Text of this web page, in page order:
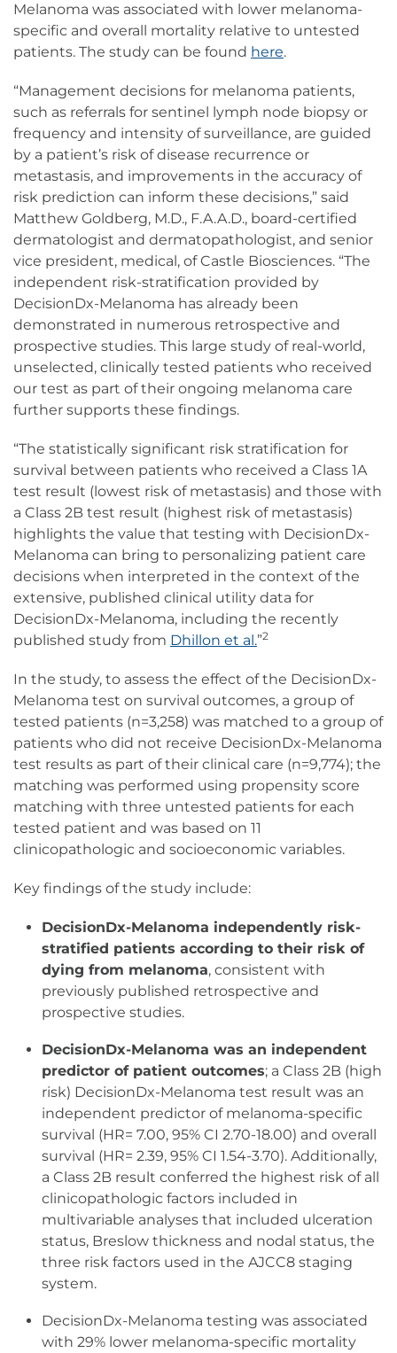
Melanoma was associated with lower melanoma-
specific and overall mortality relative to untested
patients. The study can be found here.
“Management decisions for melanoma patients,
such as referrals for sentinel lymph node biopsy or
frequency and intensity of surveillance, are guided
by a patient’s risk of disease recurrence or
metastasis, and improvements in the accuracy of
risk prediction can inform these decisions,” said
Matthew Goldberg, M.D., F.A.A.D., board-certified
dermatologist and dermatopathologist, and senior
vice president, medical, of Castle Biosciences. “The
independent risk-stratification provided by
DecisionDx-Melanoma has already been
demonstrated in numerous retrospective and
prospective studies. This large study of real-world,
unselected, clinically tested patients who received
our test as part of their ongoing melanoma care
further supports these findings.
“The statistically significant risk stratification for
survival between patients who received a Class 1A
test result (lowest risk of metastasis) and those with
a Class 2B test result (highest risk of metastasis)
highlights the value that testing with DecisionDx-
Melanoma can bring to personalizing patient care
decisions when interpreted in the context of the
extensive, published clinical utility data for
DecisionDx-Melanoma, including the recently
published study from Dhillon et al.”2
In the study, to assess the effect of the DecisionDx-
Melanoma test on survival outcomes, a group of
tested patients (n=3,258) was matched to a group of
patients who did not receive DecisionDx-Melanoma
test results as part of their clinical care (n=9,774); the
matching was performed using propensity score
matching with three untested patients for each
tested patient and was based on 11
clinicopathologic and socioeconomic variables.
Key findings of the study include:
DecisionDx-Melanoma independently risk-
stratified patients according to their risk of
dying from melanoma, consistent with
previously published retrospective and
prospective studies.
DecisionDx-Melanoma was an independent
predictor of patient outcomes; a Class 2B (high
risk) DecisionDx-Melanoma test result was an
independent predictor of melanoma-specific
survival (HR= 7.00, 95% CI 2.70-18.00) and overall
survival (HR= 2.39, 95% CI 1.54-3.70). Additionally,
a Class 2B result conferred the highest risk of all
clinicopathologic factors included in
multivariable analyses that included ulceration
status, Breslow thickness and nodal status, the
three risk factors used in the AJCC8 staging
system.
DecisionDx-Melanoma testing was associated
with 29% lower melanoma-specific mortality